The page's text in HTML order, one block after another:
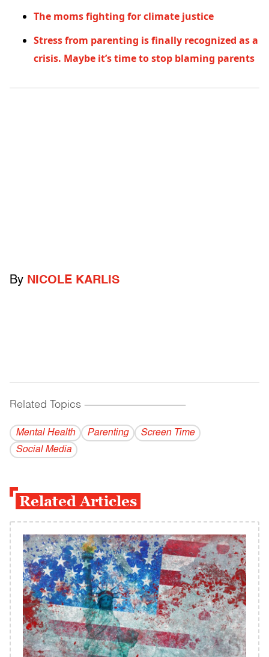
The moms fighting for climate justice
Stress from parenting is finally recognized as a
crisis. Maybe it’s time to stop blaming parents
By NICOLE KARLIS
Related Topics ------------------------------------------
Mental Health Parenting
Screen Time
Social Media
Related Articles